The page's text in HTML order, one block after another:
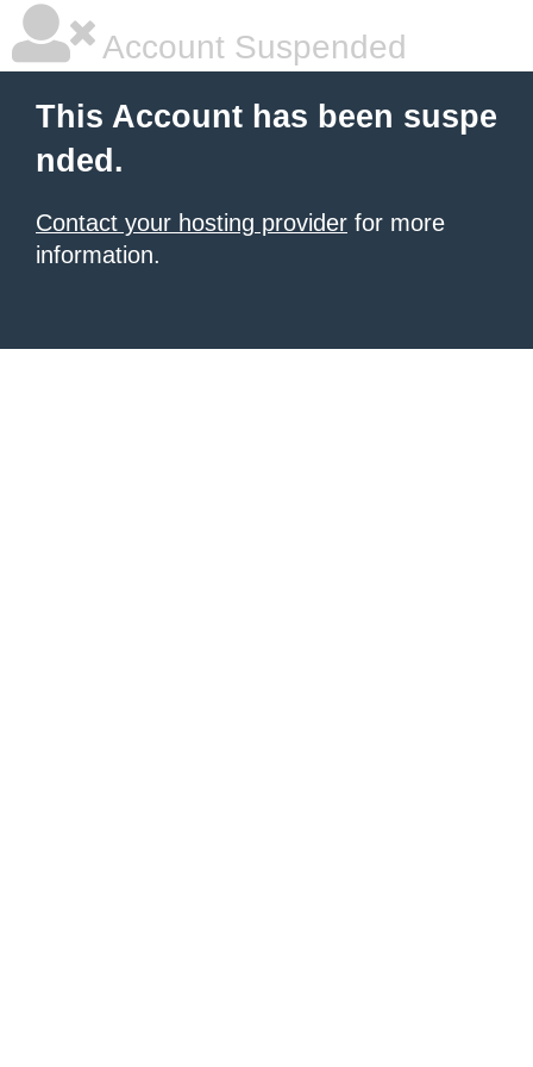
Account Suspended
This Account has been suspe
nded.
Contact your hosting provider for more
information.